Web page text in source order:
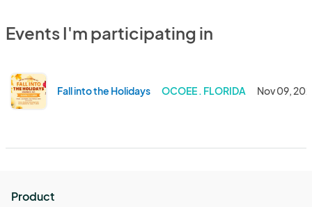
Events I'm participating in
Fall into the Holidays OCOEE . FLORIDA Nov 09,
Product